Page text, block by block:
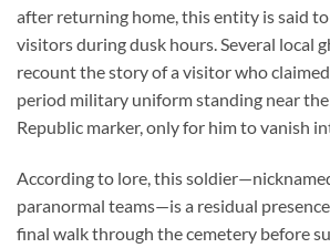
after returning home, this entity is said
visitors during dusk hours. Several local
recount the story of a visitor who claimed
period military uniform standing near
Republic marker, only for him to vanish
According to lore, this
paranormal teams—is a residual
final walk through the cemetery before